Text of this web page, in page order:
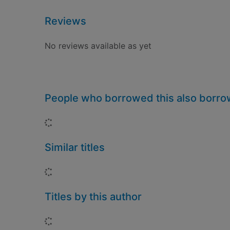
Reviews
No reviews available as yet
People who borrowed this also
Similar titles
Titles by this author